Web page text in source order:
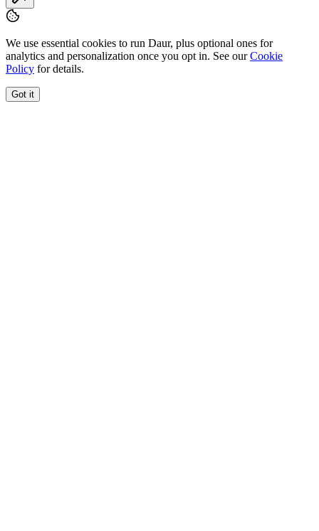
We use essential cookies to run Daur, plus optional ones for
analytics and personalization once you opt in. See our Cookie
Policy for details.
Got it